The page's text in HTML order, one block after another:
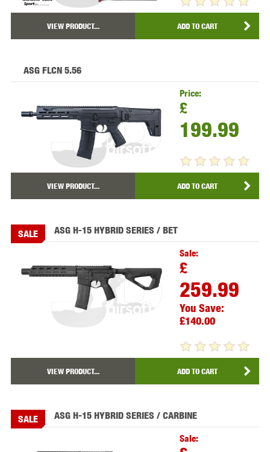
VIEW PRODUCT... ADD TO CART
ASG FLCN 5.56
Price:
£
199.99
VIEW PRODUCT... ADD TO CART
ASG H-15 HYBRID SERIES / BET
SALE
Sale:
£
259.99
You Save:
£140.00
VIEW PRODUCT... ADD TO CART
ASG H-15 HYBRID SERIES / CARBINE
SALE
Sale: